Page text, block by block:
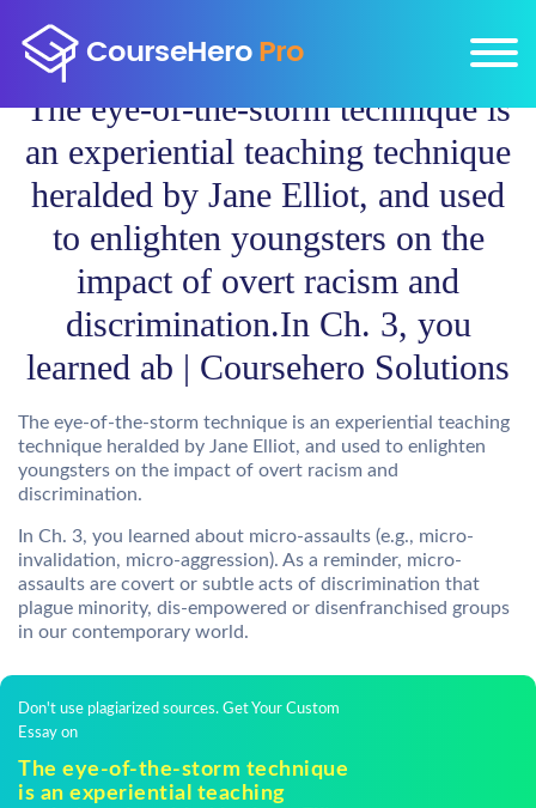
The eye-of-the-storm technique is
an experiential teaching technique
heralded by Jane Elliot, and used
to enlighten youngsters on the
impact of overt racism and
discrimination.In Ch. 3, you
learned ab | Coursehero Solutions
The eye-of-the-storm technique is an experiential teaching
technique heralded by Jane Elliot, and used to enlighten
youngsters on the impact of overt racism and
discrimination.
In Ch. 3, you learned about micro-assaults (e.g., micro-
invalidation, micro-aggression). As a reminder, micro-
assaults are covert or subtle acts of discrimination that
plague minority, dis-empowered or disenfranchised groups
in our contemporary world.
Don't use plagiarized sources. Get Your Custom
Essay on
The eye-of-the-storm technique
is an experiential teaching